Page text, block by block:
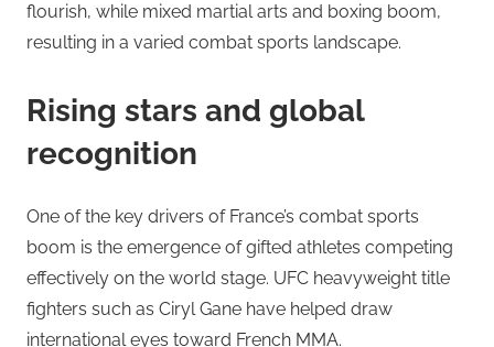
flourish, while mixed martial arts and boxing boom,
resulting in a varied combat sports landscape.
Rising stars and global
recognition
One of the key drivers of France’s combat sports
boom is the emergence of gifted athletes competing
effectively on the world stage. UFC heavyweight title
fighters such as Ciryl Gane have helped draw
international eyes toward French MMA.